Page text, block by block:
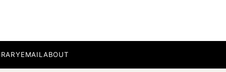
EMAILABOUT
I have many people in